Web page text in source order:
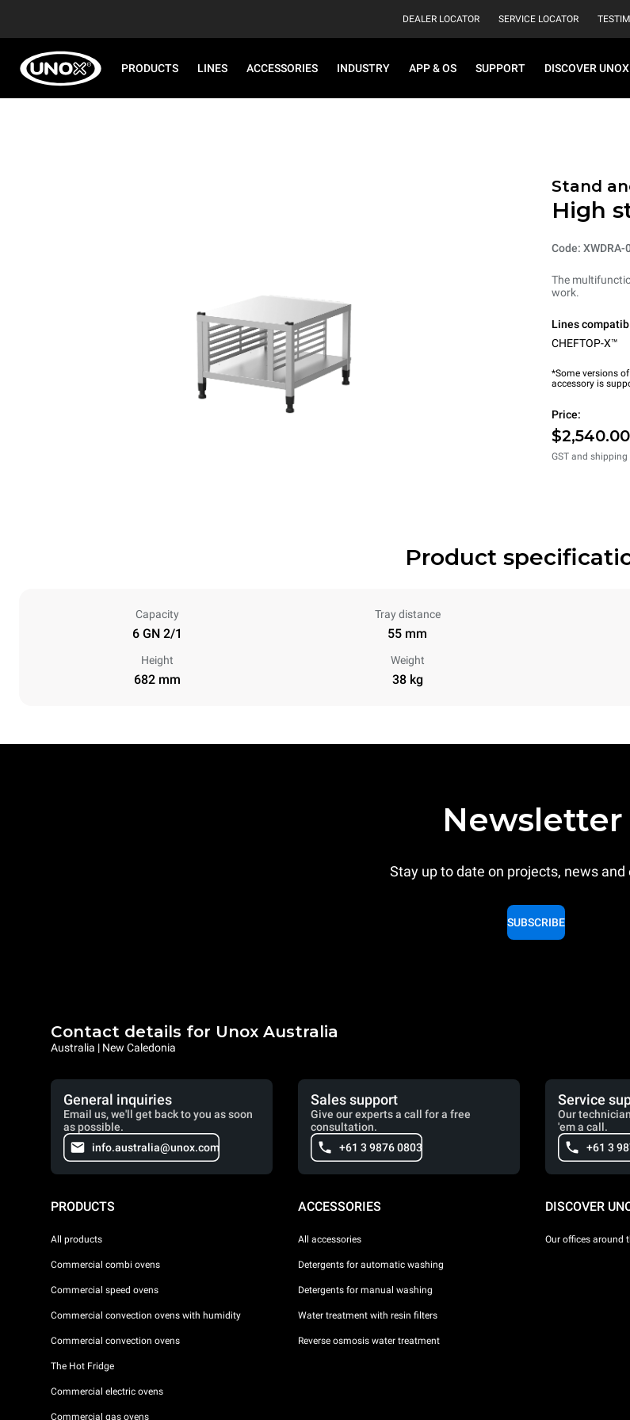
DEALER LOCATOR SERVICE LOCATOR
PRODUCTS LINES ACCESSORIES INDUSTRY APP & OS SUPPORT DISCOVER UNOX
Stand
High
Code: XWDRA-
The
work.
Lines
CHEFTOP-X™
*Some versions
accessory is
Price:
$2,540.00
GST and shipping
Product
Capacity
6 GN 2/1
Tray distance
55 mm
Height
682 mm
Weight
38 kg
Newsletter
Stay up to date on projects, news and
SUBSCRIBE
Contact details for Unox Australia
Australia | New Caledonia
General inquiries
Email us, we'll get back to you as soon
as possible.
info.australia@unox.com
Sales support
Give our experts a call for a free
consultation.
+61 3 9876 0803
Service
Our
'em a call.
+61 3
PRODUCTS
All products
Commercial combi ovens
Commercial speed ovens
Commercial convection ovens with humidity
Commercial convection ovens
The Hot Fridge
Commercial electric ovens
Commercial gas ovens
ACCESSORIES
All accessories
Detergents for automatic washing
Detergents for manual washing
Water treatment with resin filters
Reverse osmosis water treatment
DISCOVER
Our offices around